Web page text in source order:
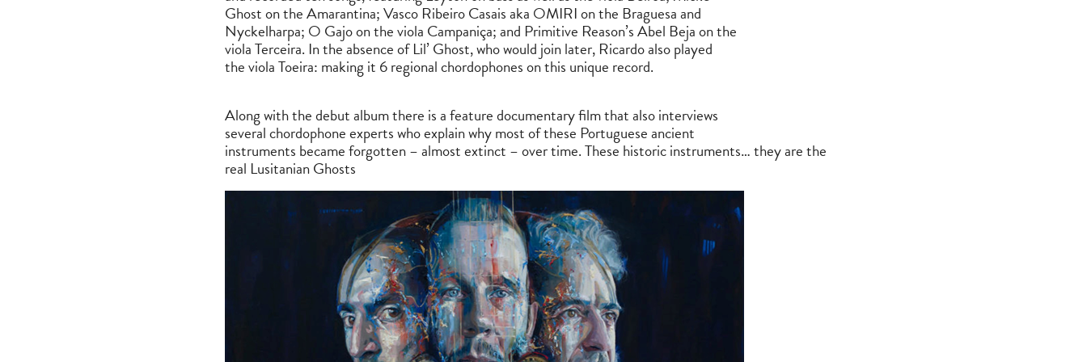
Ghost on the Amarantina; Vasco Ribeiro Casais aka OMIRI on the Braguesa and
Nyckelharpa; O Gajo on the viola Campaniça; and Primitive Reason’s Abel Beja on the
viola Terceira. In the absence of Lil’ Ghost, who would join later, Ricardo also played
the viola Toeira: making it 6 regional chordophones on this unique record.
Along with the debut album there is a feature documentary film that also interviews
several chordophone experts who explain why most of these Portuguese ancient
instruments became forgotten – almost extinct – over time. These historic instruments… they are the
real Lusitanian Ghosts